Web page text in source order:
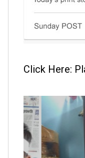
Click Here: